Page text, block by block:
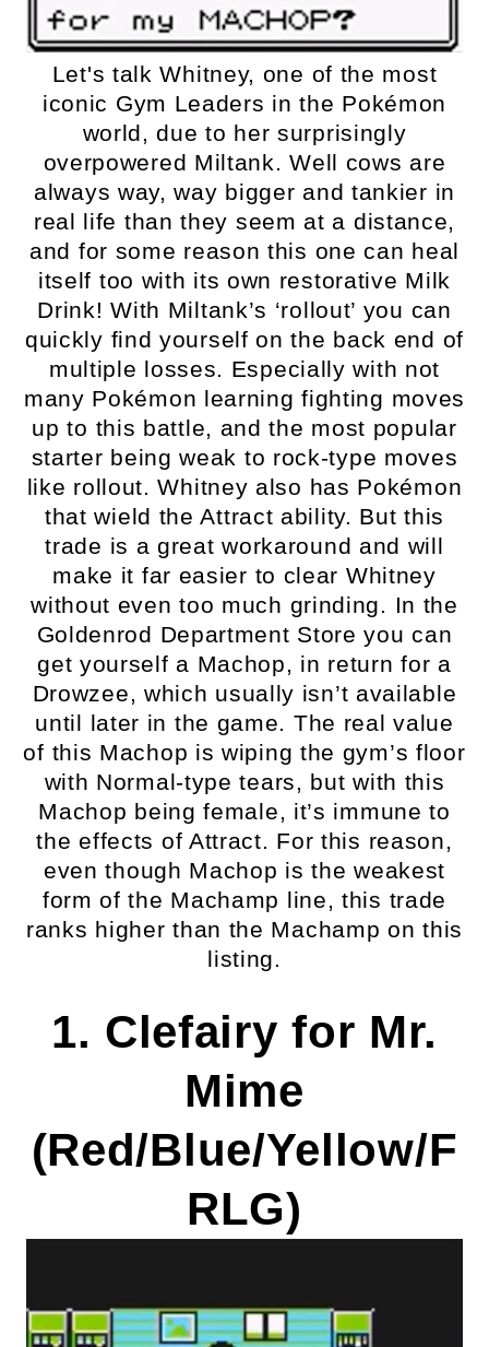
Let's talk Whitney, one of the most
iconic Gym Leaders in the Pokémon
world, due to her surprisingly
overpowered Miltank. Well cows are
always way, way bigger and tankier in
real life than they seem at a distance,
and for some reason this one can heal
itself too with its own restorative Milk
Drink! With Miltank’s ‘rollout’ you can
quickly find yourself on the back end of
multiple losses. Especially with not
many Pokémon learning fighting moves
up to this battle, and the most popular
starter being weak to rock-type moves
like rollout. Whitney also has Pokémon
that wield the Attract ability. But this
trade is a great workaround and will
make it far easier to clear Whitney
without even too much grinding. In the
Goldenrod Department Store you can
get yourself a Machop, in return for a
Drowzee, which usually isn’t available
until later in the game. The real value
of this Machop is wiping the gym’s floor
with Normal-type tears, but with this
Machop being female, it’s immune to
the effects of Attract. For this reason,
even though Machop is the weakest
form of the Machamp line, this trade
ranks higher than the Machamp on this
listing.
1. Clefairy for Mr.
Mime
(Red/Blue/Yellow/F
RLG)